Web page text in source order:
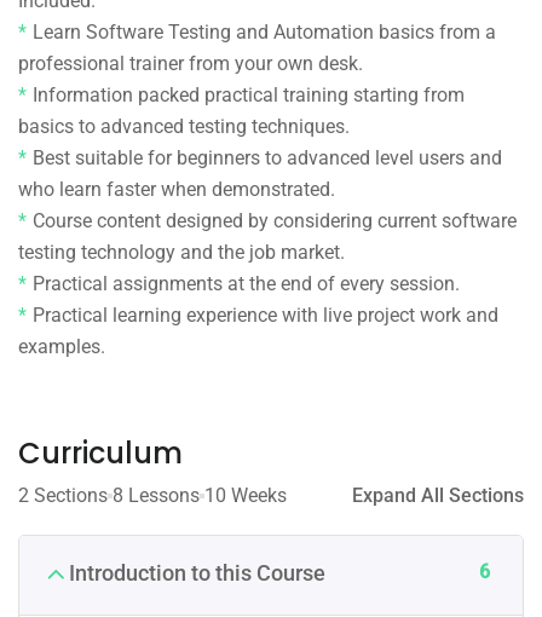
Learn Software Testing and Automation basics from a
professional trainer from your own desk.
Information packed practical training starting from
basics to advanced testing techniques.
Best suitable for beginners to advanced level users and
who learn faster when demonstrated.
Course content designed by considering current software
testing technology and the job market.
Practical assignments at the end of every session.
Practical learning experience with live project work and
examples.
Curriculum
2 Sections 8 Lessons 10 Weeks Expand All Sections
Introduction to this Course 6